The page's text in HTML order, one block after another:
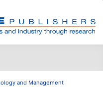
and Management